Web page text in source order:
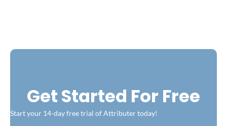
Get Started For Free
Start your 14-day free trial of Attributer today!